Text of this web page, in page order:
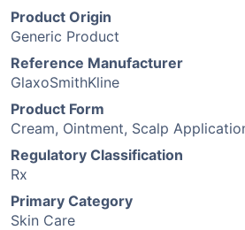
Product Origin
Generic Product
Reference Manufacturer
GlaxoSmithKline
Product Form
Cream, Ointment, Scalp
Regulatory Classification
Rx
Primary Category
Skin Care